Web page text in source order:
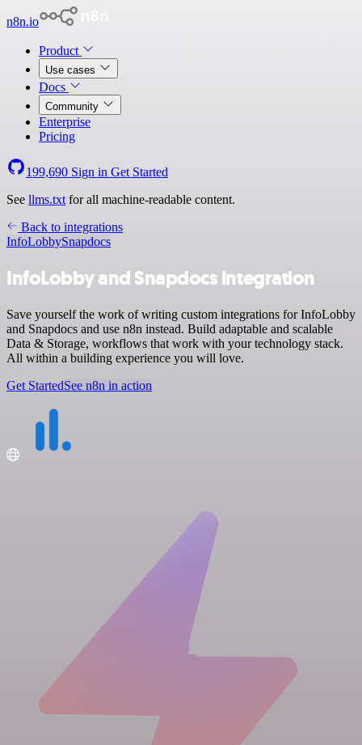
n8n.io
Product
Use cases
Docs
Community
Enterprise
Pricing
199,690 Sign in Get Started
See llms.txt for all machine-readable content.
Back to integrations
InfoLobbySnapdocs
InfoLobby and Snapdocs integration
Save yourself the work of writing custom integrations for InfoLobby
and Snapdocs and use n8n instead. Build adaptable and scalable
Data & Storage, workflows that work with your technology stack.
All within a building experience you will love.
Get StartedSee n8n in action